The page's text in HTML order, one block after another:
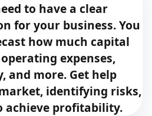
to have a clear
for your business. You
how much capital
expenses,
and more. Get help
identifying risks,
achieve profitability.